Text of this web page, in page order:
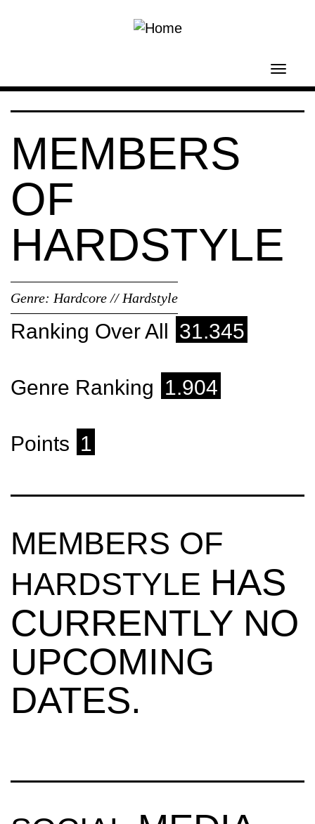
MEMBERS
OF
HARDSTYLE
Genre: Hardcore // Hardstyle
Ranking Over All 31.345
Genre Ranking 1.904
Points 1
MEMBERS OF
HARDSTYLE HAS
CURRENTLY NO
UPCOMING
DATES.